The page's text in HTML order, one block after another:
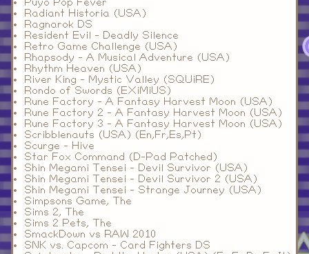
Puyo Pop Fever
Radiant Historia (USA)
Ragnarok DS
Resident Evil - Deadly Silence
Retro Game Challenge (USA)
Rhapsody - A Musical Adventure (USA)
Rhythm Heaven (USA)
River King - Mystic Valley (SQUiRE)
Rondo of Swords (EXiMiUS)
Rune Factory - A Fantasy Harvest Moon (USA)
Rune Factory 2 - A Fantasy Harvest Moon (USA)
Rune Factory 3 - A Fantasy Harvest Moon (USA)
Scribblenauts (USA) (En,Fr,Es,Pt)
Scurge - Hive
Star Fox Command (D-Pad Patched)
Shin Megami Tensei - Devil Survivor (USA)
Shin Megami Tensei - Devil Survivor 2 (USA)
Shin Megami Tensei - Strange Journey (USA)
Simpsons Game, The
Sims 2, The
Sims 2 Pets, The
SmackDown vs RAW 2010
SNK vs. Capcom - Card Fighters DS